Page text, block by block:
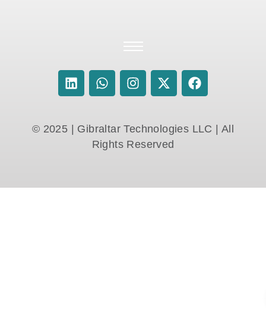
© 2025 | Gibraltar Technologies LLC | All
Rights Reserved